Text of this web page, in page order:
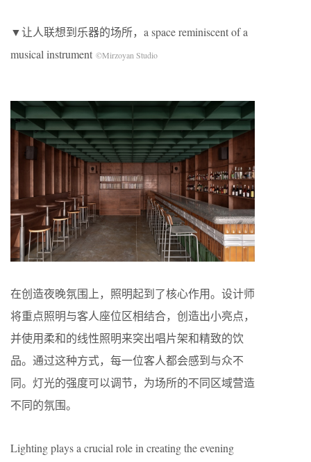
▼让人联想到乐器的场所，a space reminiscent of a
musical instrument ©Mirzoyan Studio
在创造夜晚氛围上，照明起到了核心作用。设计师
将重点照明与客人座位区相结合，创造出小亮点，
并使用柔和的线性照明来突出唱片架和精致的饮
品。通过这种方式，每一位客人都会感到与众不
同。灯光的强度可以调节，为场所的不同区域营造
不同的氛围。
Lighting plays a crucial role in creating the evening